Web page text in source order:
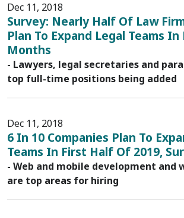
Dec 11, 2018
Survey: Nearly Half Of Law
Plan To Expand Legal Teams
Months
- Lawyers, legal secretaries and
top full-time positions being added
Dec 11, 2018
6 In 10 Companies Plan To
Teams In First Half Of 2019,
- Web and mobile development and
are top areas for hiring